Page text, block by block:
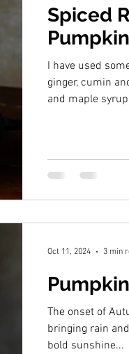
Spiced
I have used
ginger, cumin
and maple
The onset of
bringing rain
bold sunshine...
Oct 11, 2024 3 min